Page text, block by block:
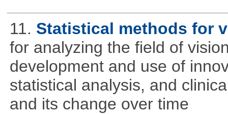
11. Statistical methods for
for analyzing the field of
development and use of
statistical analysis, and
and its change over time